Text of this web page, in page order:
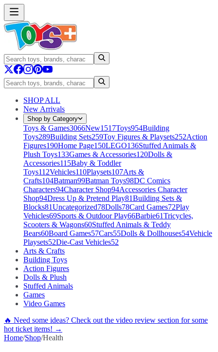
SHOP ALL
New Arrivals
Shop by Category
Toys & Games3066New1517Toys954Building
Toys289Building Sets259Toy Figures & Playsets252Action
Figures190Home Page150LEGO136Stuffed Animals &
Plush Toys133Games & Accessories120Dolls &
Accessories115Baby & Toddler
Toys112Vehicles110Playsets107Arts &
Crafts104Batman99Batman Toys98DC Comics
Characters94Character Shop94Accessories Character
Shop94Dress Up & Pretend Play81Building Sets &
Blocks81Uncategorized78Dolls78Card Games72Play
Vehicles69Sports & Outdoor Play66Barbie61Tricycles,
Scooters & Wagons60Stuffed Animals & Teddy
Bears60Board Games57Cars55Dolls & Dollhouses54Vehicle
Playsets52Die-Cast Vehicles52
Arts & Crafts
Building Toys
Action Figures
Dolls & Plush
Stuffed Animals
Games
Video Games
🔥 Need some ideas? Check out the video review section for some
hot ticket items! →
Home/Shop/Health